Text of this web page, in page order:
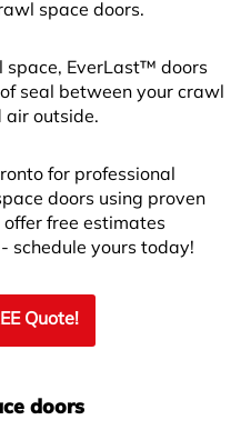
space doors.
space, EverLast™ doors
seal between your crawl
air outside.
for professional
doors using proven
free estimates
schedule yours today!
Quote!
doors